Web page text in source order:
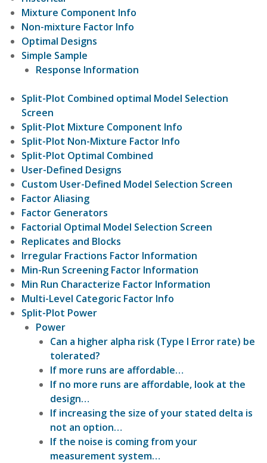
Mixture Component Info
Non-mixture Factor Info
Optimal Designs
Simple Sample
Response Information
Split-Plot Combined optimal Model Selection
Screen
Split-Plot Mixture Component Info
Split-Plot Non-Mixture Factor Info
Split-Plot Optimal Combined
User-Defined Designs
Custom User-Defined Model Selection Screen
Factor Aliasing
Factor Generators
Factorial Optimal Model Selection Screen
Replicates and Blocks
Irregular Fractions Factor Information
Min-Run Screening Factor Information
Min Run Characterize Factor Information
Multi-Level Categoric Factor Info
Split-Plot Power
Power
Can a higher alpha risk (Type I Error rate) be
tolerated?
If more runs are affordable…
If no more runs are affordable, look at the
design…
If increasing the size of your stated delta is
not an option…
If the noise is coming from your
measurement system…